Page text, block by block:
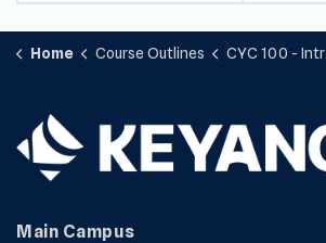
Home Course Outlines CYC 100 - Introduction to Child and Youth Care
Main Campus